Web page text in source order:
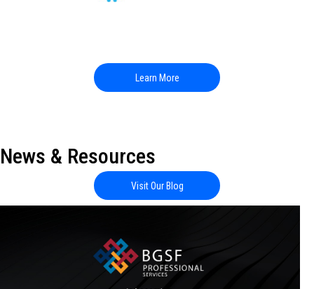
Learn More
News & Resources
Visit Our Blog